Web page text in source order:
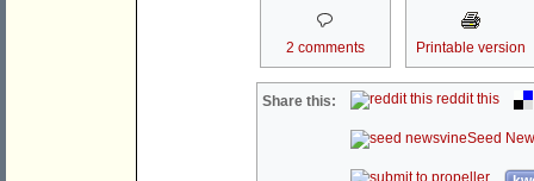
2 comments Printable version
Share this: reddit this
Seed